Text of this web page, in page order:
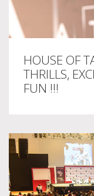
HOUSE OF
THRILLS,
FUN !!!